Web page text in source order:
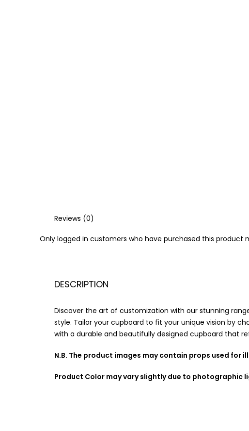
Reviews (0)
Only logged in customers who have purchased this product
DESCRIPTION
Discover the art of customization with our stunning
style. Tailor your cupboard to fit your unique vision by
with a durable and beautifully designed cupboard that
N.B. The product images may contain props used for
Product Color may vary slightly due to photographic